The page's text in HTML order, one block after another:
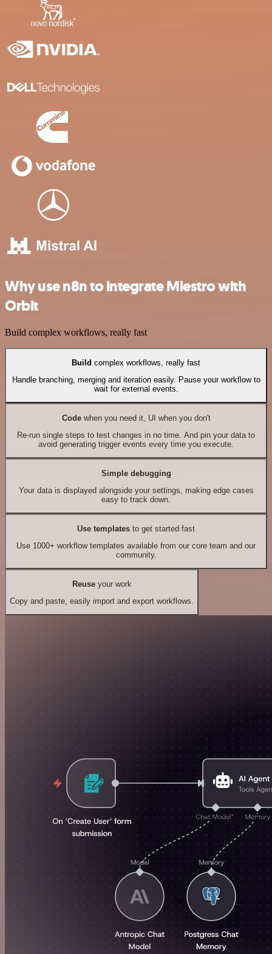
Why use n8n to integrate Miestro with
Orbit
Build complex workflows, really fast
Build complex workflows, really fast
Handle branching, merging and iteration easily. Pause your workflow to
wait for external events.
Codewhen you need it, UI when you don't
Re-run single steps to test changes in no time. And pin your data to
avoid generating trigger events every time you execute.
Simple debugging
Your data is displayed alongside your settings, making edge cases
easy to track down.
Use templates to get started fast
Use 1000+ workflow templates available from our core team and our
community.
Reuseyour work
Copy and paste, easily import and export workflows.